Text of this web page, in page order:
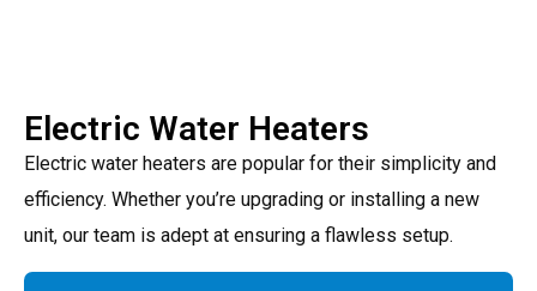
Electric Water Heaters
Electric water heaters are popular for their simplicity and
efficiency. Whether you’re upgrading or installing a new
unit, our team is adept at ensuring a flawless setup.